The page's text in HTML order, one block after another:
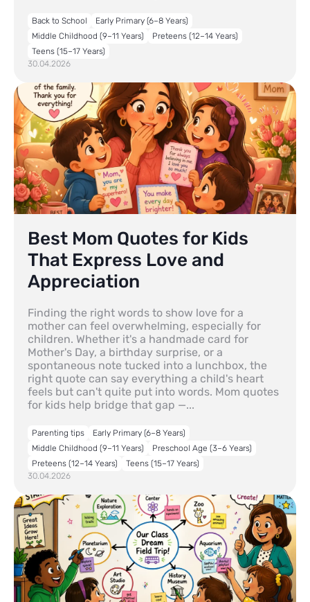
Back to School
Early Primary (6–8 Years)
Middle Childhood (9–11 Years)
Preteens (12–14 Years)
Teens (15–17 Years)
30.04.2026
Best Mom Quotes for Kids
That Express Love and
Appreciation
Finding the right words to show love for a
mother can feel overwhelming, especially for
children. Whether it's a handmade card for
Mother's Day, a birthday surprise, or a
spontaneous note tucked into a lunchbox, the
right quote can say everything a child's heart
feels but can't quite put into words. Mom quotes
for kids help bridge that gap —...
Parenting tips
Early Primary (6–8 Years)
Middle Childhood (9–11 Years)
Preschool Age (3–6 Years)
Preteens (12–14 Years)
Teens (15–17 Years)
30.04.2026